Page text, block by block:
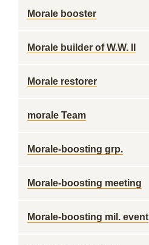
Morale booster
Morale builder of W.W. II
Morale restorer
morale Team
Morale-boosting grp.
Morale-boosting meeting
Morale-boosting mil. event